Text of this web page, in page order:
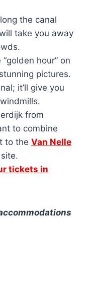
the canal
take you away
hour” on
pictures.
it’ll give you
from
to combine
to the Van Nelle
tickets in
ommodations